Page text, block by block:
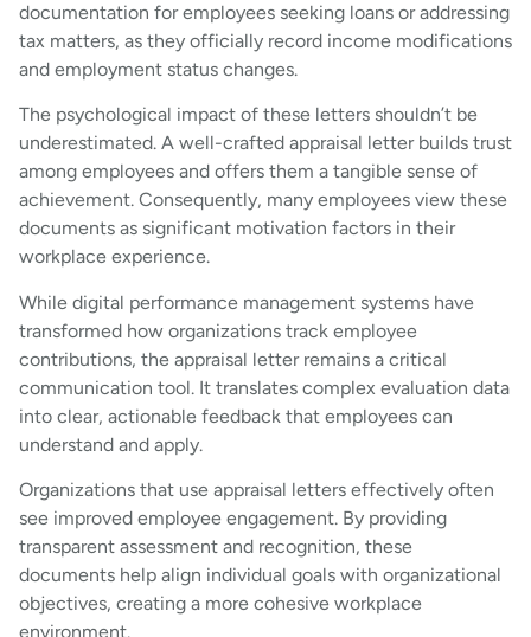
documentation for employees seeking loans or addressing
tax matters, as they officially record income modifications
and employment status changes.
The psychological impact of these letters shouldn’t be
underestimated. A well-crafted appraisal letter builds trust
among employees and offers them a tangible sense of
achievement. Consequently, many employees view these
documents as significant motivation factors in their
workplace experience.
While digital performance management systems have
transformed how organizations track employee
contributions, the appraisal letter remains a critical
communication tool. It translates complex evaluation data
into clear, actionable feedback that employees can
understand and apply.
Organizations that use appraisal letters effectively often
see improved employee engagement. By providing
transparent assessment and recognition, these
documents help align individual goals with organizational
objectives, creating a more cohesive workplace
environment.